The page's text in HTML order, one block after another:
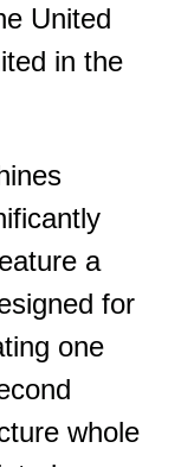
United
in the
a
for
one
whole